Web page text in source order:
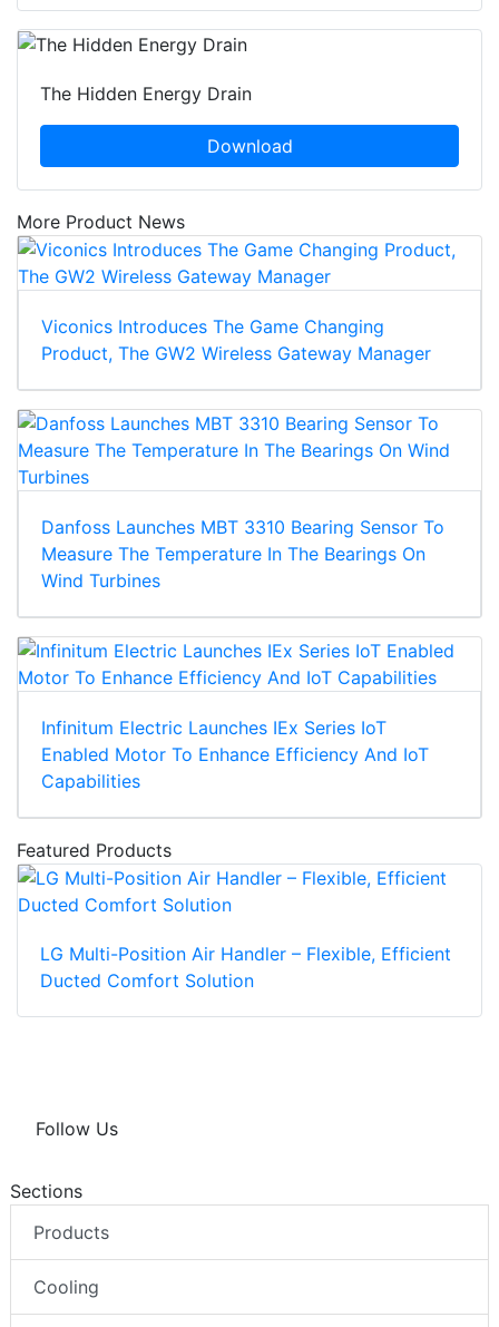
The Hidden Energy Drain
Download
More Product News
Viconics Introduces The Game Changing
Product, The GW2 Wireless Gateway Manager
Danfoss Launches MBT 3310 Bearing Sensor To
Measure The Temperature In The Bearings On
Wind Turbines
Infinitum Electric Launches IEx Series IoT
Enabled Motor To Enhance Efficiency And IoT
Capabilities
Featured Products
LG Multi-Position Air Handler – Flexible, Efficient
Ducted Comfort Solution
Follow Us
Sections
Products
Cooling